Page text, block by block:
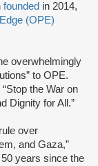
founded in 2014,
(OPE)
overwhelmingly
to OPE.
the War on
Dignity for All.”
over
and Gaza,”
years since the